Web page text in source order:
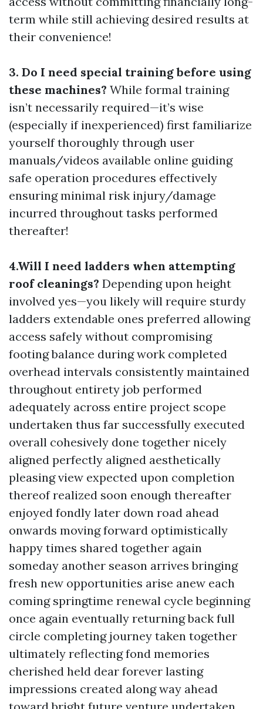
term while still achieving desired results at
their convenience!
3. Do I need special training before using
these machines? While formal training
isn’t necessarily required—it’s wise
(especially if inexperienced) first familiarize
yourself thoroughly through user
manuals/videos available online guiding
safe operation procedures effectively
ensuring minimal risk injury/damage
incurred throughout tasks performed
thereafter!
4.Will I need ladders when attempting
roof cleanings? Depending upon height
involved yes—you likely will require sturdy
ladders extendable ones preferred allowing
access safely without compromising
footing balance during work completed
overhead intervals consistently maintained
throughout entirety job performed
adequately across entire project scope
undertaken thus far successfully executed
overall cohesively done together nicely
aligned perfectly aligned aesthetically
pleasing view expected upon completion
thereof realized soon enough thereafter
enjoyed fondly later down road ahead
onwards moving forward optimistically
happy times shared together again
someday another season arrives bringing
fresh new opportunities arise anew each
coming springtime renewal cycle beginning
once again eventually returning back full
circle completing journey taken together
ultimately reflecting fond memories
cherished held dear forever lasting
impressions created along way ahead